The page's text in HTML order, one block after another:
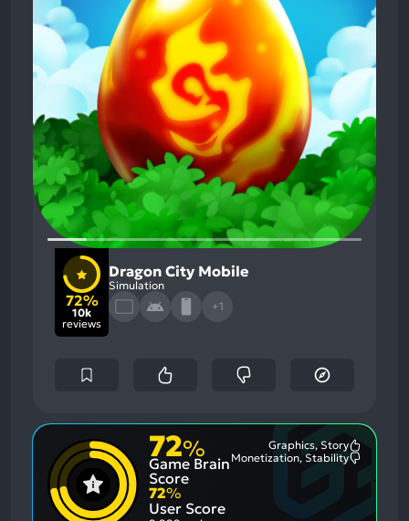
72%
10k
reviews
Dragon City Mobile
Simulation
+1
72%
Game Brain
Score
Graphics, Story
Monetization, Stability
72%
User Score